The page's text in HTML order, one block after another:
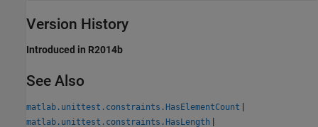
Version History
Introduced in R2014b
See Also
matlab.unittest.constraints.HasElementCount |
matlab.unittest.constraints.HasLength |